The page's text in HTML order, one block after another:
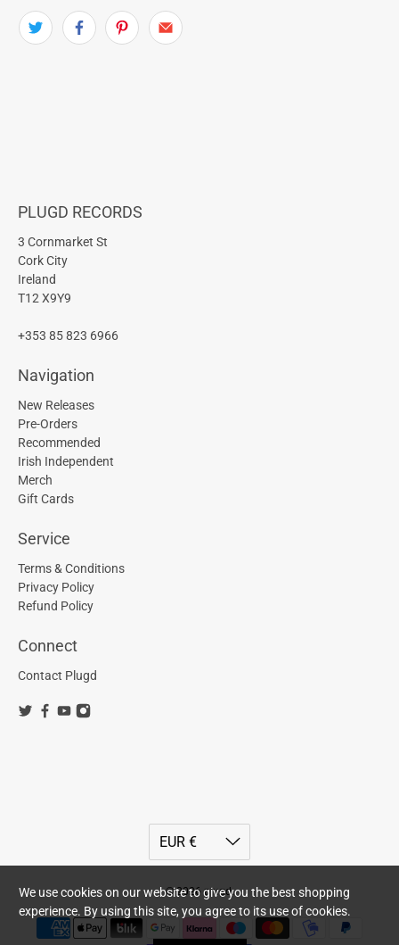
PLUGD RECORDS
3 Cornmarket St
Cork City
Ireland
T12 X9Y9
+353 85 823 6966
Navigation
New Releases
Pre-Orders
Recommended
Irish Independent
Merch
Gift Cards
Service
Terms & Conditions
Privacy Policy
Refund Policy
Connect
Contact Plugd
© 2026plugd.
We use cookies on our website to give you the best shopping
experience. By using this site, you agree to its use of cookies.